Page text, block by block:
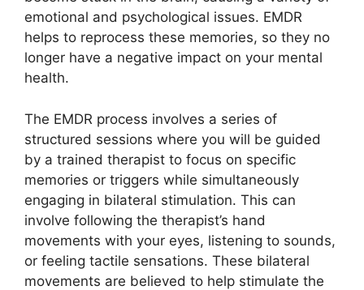
emotional and psychological issues. EMDR
helps to reprocess these memories, so they no
longer have a negative impact on your mental
health.
The EMDR process involves a series of
structured sessions where you will be guided
by a trained therapist to focus on specific
memories or triggers while simultaneously
engaging in bilateral stimulation. This can
involve following the therapist’s hand
movements with your eyes, listening to sounds,
or feeling tactile sensations. These bilateral
movements are believed to help stimulate the